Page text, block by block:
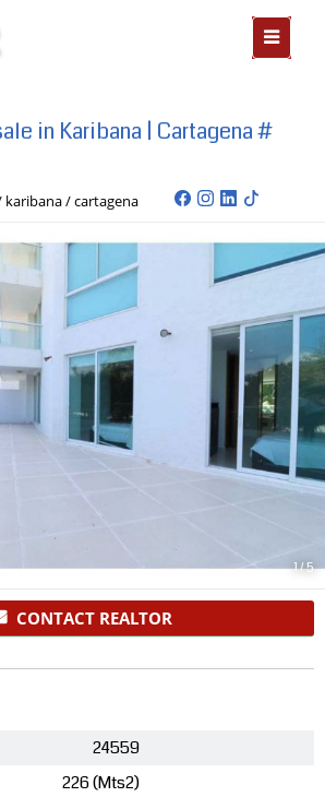
in Karibana | Cartagena #
/ karibana / cartagena
1/5
CONTACT REALTOR
24559
226 (Mts2)